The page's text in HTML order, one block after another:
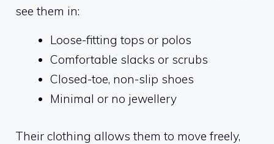
see them in:
Loose-fitting tops or polos
Comfortable slacks or scrubs
Closed-toe, non-slip shoes
Minimal or no jewellery
Their clothing allows them to move freely,